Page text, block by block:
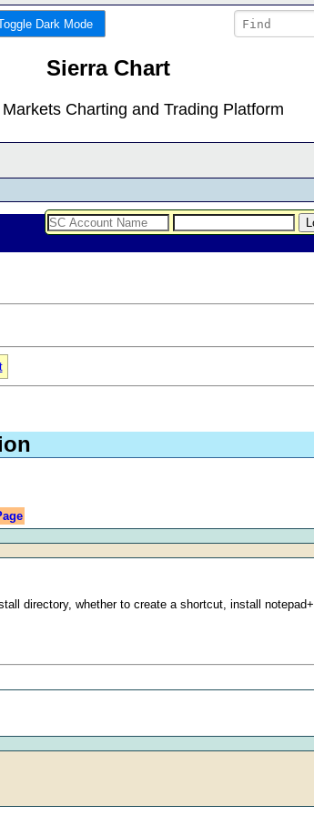
Dark Mode
Sierra Chart
Charting and Trading Platform
directory, whether to create a shortcut, install